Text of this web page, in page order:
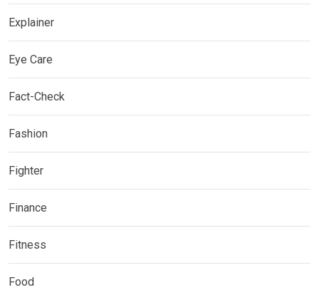
Explainer
Eye Care
Fact-Check
Fashion
Fighter
Finance
Fitness
Food